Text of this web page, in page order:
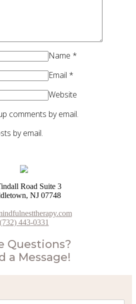
Name *
Email *
Website
comments by email.
by email.
Road Suite 3
NJ 07748
(732) 443-0331
Questions?
a Message!